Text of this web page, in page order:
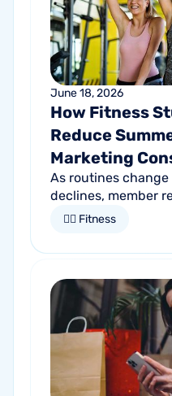
June 18, 2026
How Fitness
Reduce
Marketing
As routines
declines, member
important than
studios reduce
🏋🏻 Fitness